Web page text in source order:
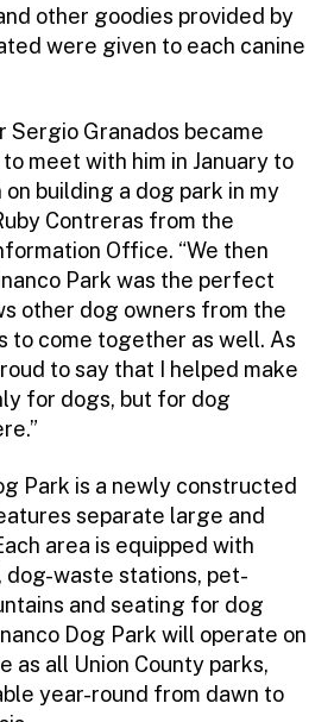
other goodies provided by
were given to each canine
Sergio Granados became
meet with him in January to
building a dog park in my
Contreras from the
Office. “We then
Park was the perfect
other dog owners from the
to come together as well. As
to say that I helped make
for dogs, but for dog
Park is a newly constructed
separate large and
area is equipped with
waste stations, pet-
and seating for dog
Dog Park will operate on
as all Union County parks,
year-round from dawn to